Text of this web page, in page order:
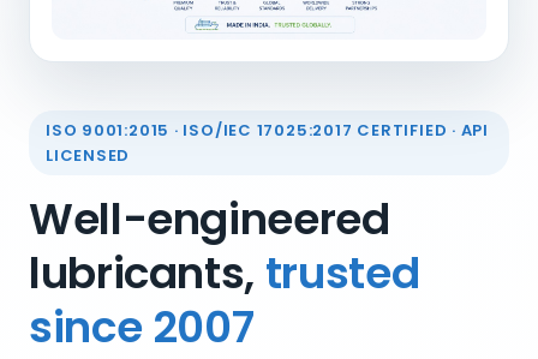
ISO 9001:2015 · ISO/IEC 17025:2017 CERTIFIED · API
LICENSED
Well-engineered
lubricants, trusted
since 2007